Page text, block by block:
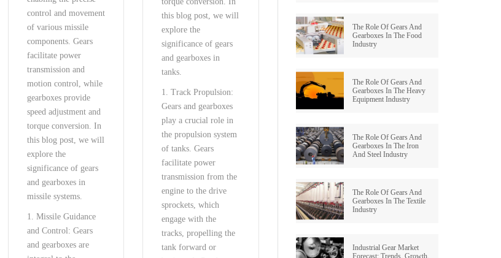
control and movement
of various missile
components. Gears
facilitate power
transmission and
motion control, while
gearboxes provide
speed adjustment and
torque conversion. In
this blog post, we will
explore the
significance of gears
and gearboxes in
missile systems.
1. Missile Guidance
and Control: Gears
and gearboxes are
this blog post, we will
explore the
significance of gears
and gearboxes in
tanks.
1. Track Propulsion:
Gears and gearboxes
play a crucial role in
the propulsion system
of tanks. Gears
facilitate power
transmission from the
engine to the drive
sprockets, which
engage with the
tracks, propelling the
tank forward or
The Role Of Gears And
Gearboxes In The Food
Industry
The Role Of Gears And
Gearboxes In The Heavy
Equipment Industry
The Role Of Gears And
Gearboxes In The Iron
And Steel Industry
The Role Of Gears And
Gearboxes In The Textile
Industry
Industrial Gear Market
Forecast: Trends, Growth,